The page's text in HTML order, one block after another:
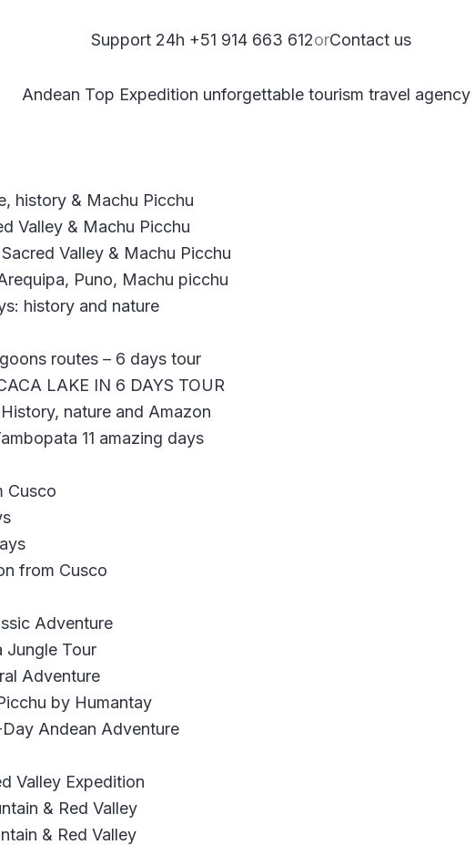
Support 24h +51 914 663 612orContact us
history & Machu Picchu
Valley & Machu Picchu
Valley & Machu Picchu
Puno, Machu picchu
history and nature
routes – 6 days tour
LAKE IN 6 DAYS TOUR
nature and Amazon
11 amazing days
Cusco
from Cusco
Adventure
Jungle Tour
Adventure
by Humantay
Andean Adventure
Valley Expedition
& Red Valley
& Red Valley